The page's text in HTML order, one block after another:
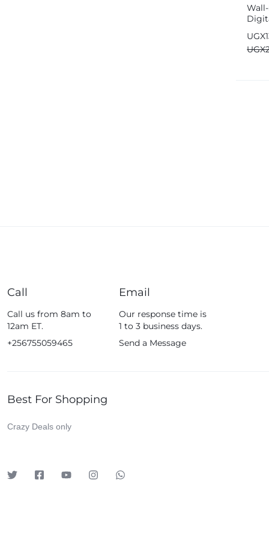
UGX
UGX
JBL
Lenosed
Lutian
Call
Call us from 8am to
12am ET.
+256755059465
Email
Our response time is
1 to 3 business days.
Send a Message
Best For Shopping
Crazy Deals only